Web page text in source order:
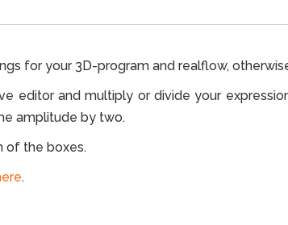
for your 3D-program and realflow,
editor and multiply or divide your
amplitude by two.
of the boxes.
.